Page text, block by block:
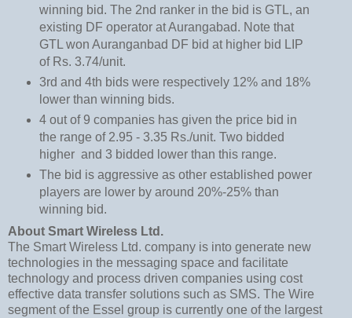
winning bid. The 2nd ranker in the bid is GTL, an
existing DF operator at Aurangabad. Note that
GTL won Auranganbad DF bid at higher bid LIP
of Rs. 3.74/unit.
3rd and 4th bids were respectively 12% and 18%
lower than winning bids.
4 out of 9 companies has given the price bid in
the range of 2.95 - 3.35 Rs./unit. Two bidded
higher and 3 bidded lower than this range.
The bid is aggressive as other established power
players are lower by around 20%-25% than
winning bid.
About Smart Wireless Ltd.
The Smart Wireless Ltd. company is into generate new
technologies in the messaging space and facilitate
technology and process driven companies using cost
effective data transfer solutions such as SMS. The Wire
segment of the Essel group is currently one of the largest